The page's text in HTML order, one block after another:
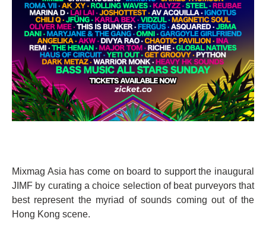
Mixmag Asia has come on board to support the inaugural
JIMF by curating a choice selection of beat purveyors that
best represent the myriad of sounds coming out of the
Hong Kong scene.